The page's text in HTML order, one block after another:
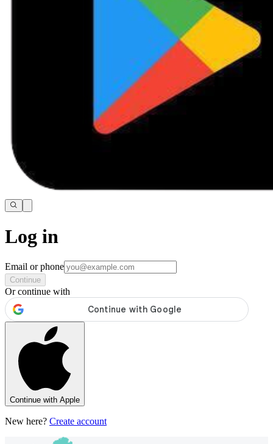
Log in
Email or phone
Continue
Or continue with
Continue with Apple
New here? Create account